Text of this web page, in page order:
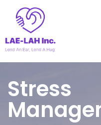
Stress